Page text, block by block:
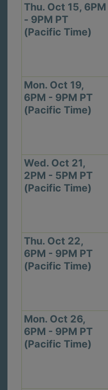
Thu. Oct 15, 6PM
- 9PM PT
(Pacific Time)
Mon. Oct 19,
6PM - 9PM PT
(Pacific Time)
Wed. Oct 21,
2PM - 5PM PT
(Pacific Time)
Thu. Oct 22,
6PM - 9PM PT
(Pacific Time)
Mon. Oct 26,
6PM - 9PM PT
(Pacific Time)